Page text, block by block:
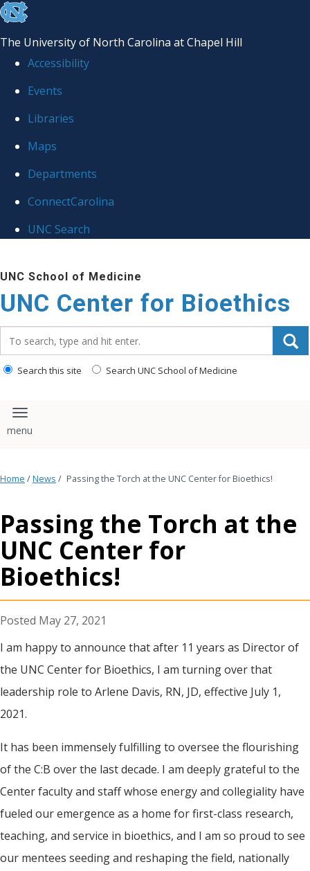
skip
the
global
The University of North Carolina at Chapel Hill
Accessibility
Events
Libraries
Maps
Departments
ConnectCarolina
UNC Search
to
main
content
UNC School of Medicine
UNC Center for Bioethics
Search this site Search UNC School of Medicine
Toggle navigation
Home /News / Passing the Torch at the UNC Center for Bioethics!
Passing the Torch at the
UNC Center for
Bioethics!
May 27, 2021
I am happy to announce that after 11 years as Director of
the UNC Center for Bioethics, I am turning over that
leadership role to Arlene Davis, RN, JD, effective July 1,
2021.
It has been immensely fulfilling to oversee the flourishing
of the C:B over the last decade. I am deeply grateful to the
Center faculty and staff whose energy and collegiality have
fueled our emergence as a home for first-class research,
teaching, and service in bioethics, and I am so proud to see
our mentees seeding and reshaping the field, nationally